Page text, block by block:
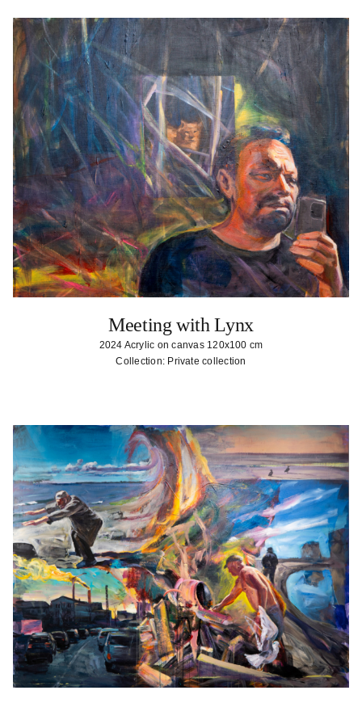
Meeting with Lynx
2024 Acrylic on canvas 120x100 cm
Collection: Private collection